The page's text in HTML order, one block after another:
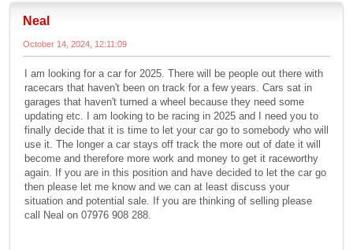
Neal
October 14, 2024, 12:11:09
I am looking for a car for 2025. There will be people out there with
racecars that haven't been on track for a few years. Cars sat in
garages that haven't turned a wheel because they need some
updating etc. I am looking to be racing in 2025 and I need you to
finally decide that it is time to let your car go to somebody who will
use it. The longer a car stays off track the more out of date it will
become and therefore more work and money to get it raceworthy
again. If you are in this position and have decided to let the car go
then please let me know and we can at least discuss your
situation and potential sale. If you are thinking of selling please
call Neal on 07976 908 288.